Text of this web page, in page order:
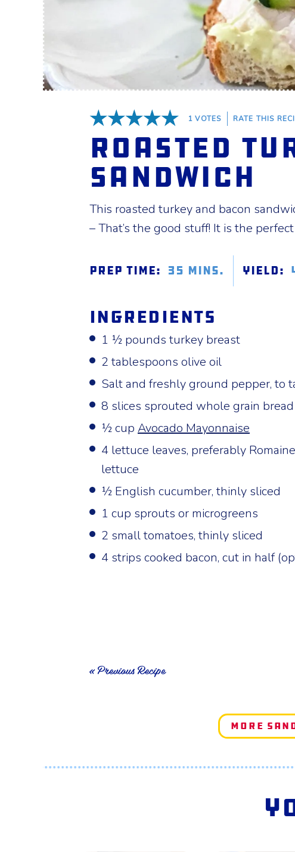
1 VOTES RATE THIS
Roasted
Sandwich
This roasted turkey and bacon
– That’s the good stuff! It is the
Prep Time: 35 mins. Yield:
Ingredients
1 ½ pounds turkey breast
2 tablespoons olive oil
Salt and freshly ground pepper, to
8 slices sprouted whole grain bread
½ cup Avocado Mayonnaise
4 lettuce leaves, preferably
lettuce
½ English cucumber, thinly sliced
1 cup sprouts or microgreens
2 small tomatoes, thinly sliced
4 strips cooked bacon, cut in half
« Previous Recipe
More